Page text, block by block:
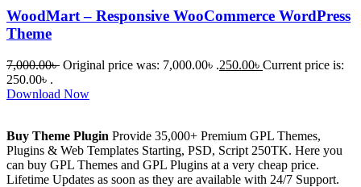
WoodMart – Responsive WooCommerce WordPress
Theme
7,000.00৳ Original price was: 7,000.00৳ .250.00৳ Current price is:
250.00৳ .
Download Now
Buy Theme Plugin Provide 35,000+ Premium GPL Themes,
Plugins & Web Templates Starting, PSD, Script 250TK. Here you
can buy GPL Themes and GPL Plugins at a very cheap price.
Lifetime Updates as soon as they are available with 24/7 Support.